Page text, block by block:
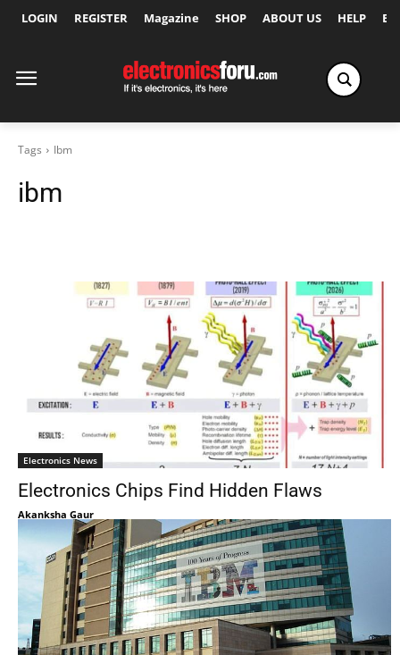
LOGIN REGISTER Magazine SHOP ABOUT US HELP
Tags Ibm
ibm
Electronics News
Electronics Chips Find Hidden Flaws
Akanksha Gaur